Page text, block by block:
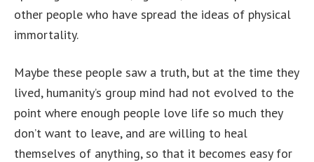
other people who have spread the ideas of physical
immortality.
Maybe these people saw a truth, but at the time they
lived, humanity’s group mind had not evolved to the
point where enough people love life so much they
don’t want to leave, and are willing to heal
themselves of anything, so that it becomes easy for